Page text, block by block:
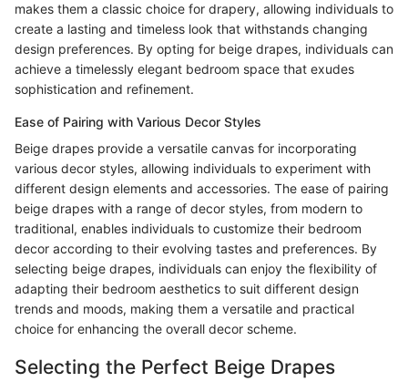
makes them a classic choice for drapery, allowing individuals to
create a lasting and timeless look that withstands changing
design preferences. By opting for beige drapes, individuals can
achieve a timelessly elegant bedroom space that exudes
sophistication and refinement.
Ease of Pairing with Various Decor Styles
Beige drapes provide a versatile canvas for incorporating
various decor styles, allowing individuals to experiment with
different design elements and accessories. The ease of pairing
beige drapes with a range of decor styles, from modern to
traditional, enables individuals to customize their bedroom
decor according to their evolving tastes and preferences. By
selecting beige drapes, individuals can enjoy the flexibility of
adapting their bedroom aesthetics to suit different design
trends and moods, making them a versatile and practical
choice for enhancing the overall decor scheme.
Selecting the Perfect Beige Drapes